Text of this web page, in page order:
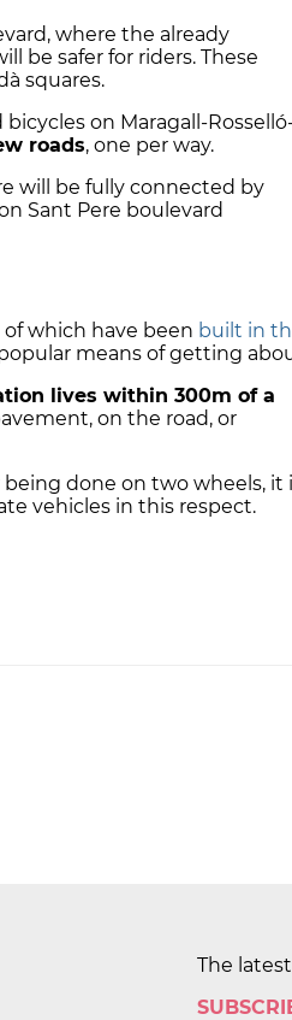
where the already
be safer for riders. These
squares.
on Maragall-
roads, one per way.
will be fully connected by
Sant Pere boulevard
which have been built in
means of getting
lives within 300m of a
on the road, or
done on two wheels, it
vehicles in this respect.
The